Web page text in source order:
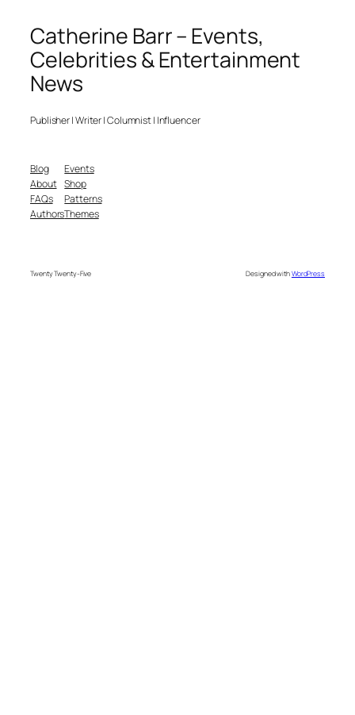
Catherine Barr – Events,
Celebrities & Entertainment
News
Publisher | Writer | Columnist | Influencer
Blog
About
FAQs
Authors
Events
Shop
Patterns
Themes
Twenty Twenty-Five Designed withWordPress